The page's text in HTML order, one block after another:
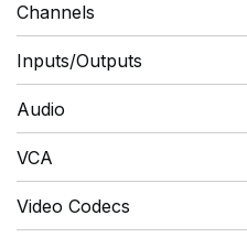
Channels
Inputs/Outputs
Audio
VCA
Video Codecs